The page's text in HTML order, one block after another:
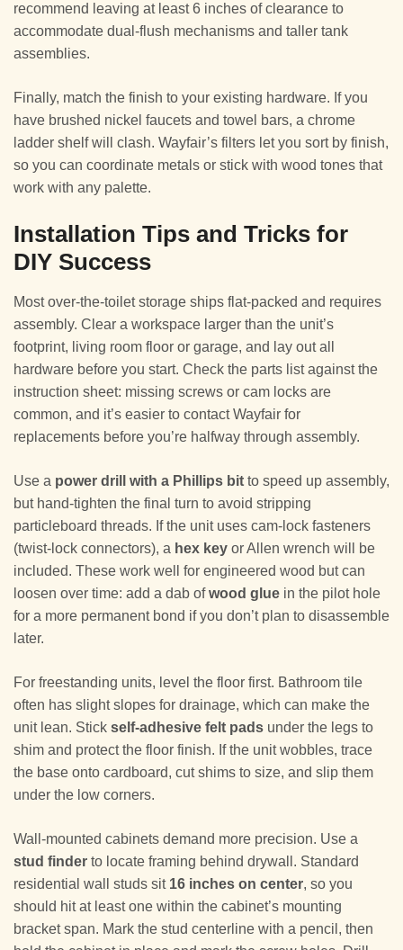
recommend leaving at least 6 inches of clearance to
accommodate dual-flush mechanisms and taller tank
assemblies.
Finally, match the finish to your existing hardware. If you
have brushed nickel faucets and towel bars, a chrome
ladder shelf will clash. Wayfair’s filters let you sort by finish,
so you can coordinate metals or stick with wood tones that
work with any palette.
Installation Tips and Tricks for
DIY Success
Most over-the-toilet storage ships flat-packed and requires
assembly. Clear a workspace larger than the unit’s
footprint, living room floor or garage, and lay out all
hardware before you start. Check the parts list against the
instruction sheet: missing screws or cam locks are
common, and it’s easier to contact Wayfair for
replacements before you’re halfway through assembly.
Use a power drill with a Phillips bit to speed up assembly,
but hand-tighten the final turn to avoid stripping
particleboard threads. If the unit uses cam-lock fasteners
(twist-lock connectors), a hex key or Allen wrench will be
included. These work well for engineered wood but can
loosen over time: add a dab ofwood glue in the pilot hole
for a more permanent bond if you don’t plan to disassemble
later.
For freestanding units, level the floor first. Bathroom tile
often has slight slopes for drainage, which can make the
unit lean. Stick self-adhesive felt pads under the legs to
shim and protect the floor finish. If the unit wobbles, trace
the base onto cardboard, cut shims to size, and slip them
under the low corners.
Wall-mounted cabinets demand more precision. Use a
stud finder to locate framing behind drywall. Standard
residential wall studs sit 16 inches on center, so you
should hit at least one within the cabinet’s mounting
bracket span. Mark the stud centerline with a pencil, then